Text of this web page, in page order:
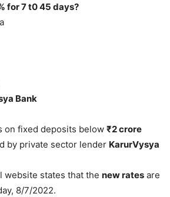
for 7 t0 45 days?
Bank
on fixed deposits below ₹2 crore
by private sector lender KarurVysya
website states that the new rates are
8/7/2022.